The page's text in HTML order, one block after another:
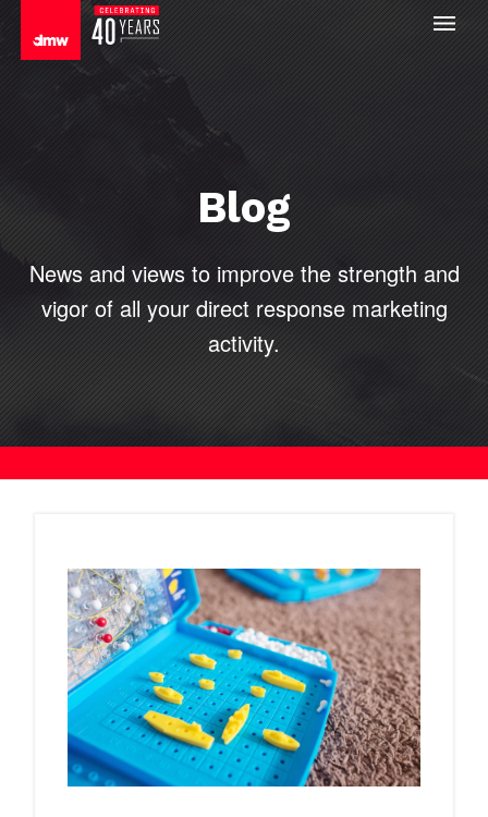
Blog
News and views to improve the strength and
vigor of all your direct response marketing
activity.